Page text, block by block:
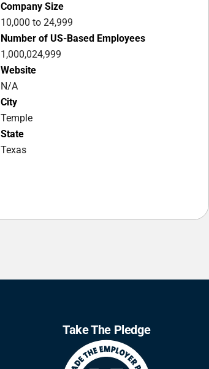
Company Size
10,000 to 24,999
Number of US-Based Employees
1,000,024,999
Website
N/A
City
Temple
State
Texas
Take The Pledge